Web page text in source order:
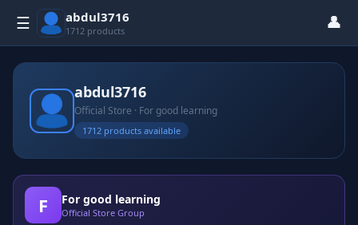
☰ abdul3716
1712 products 👤
abdul3716
Official Store · For good learning
1712 products available
F For good learning
Official Store Group